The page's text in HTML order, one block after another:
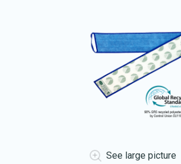
See large picture